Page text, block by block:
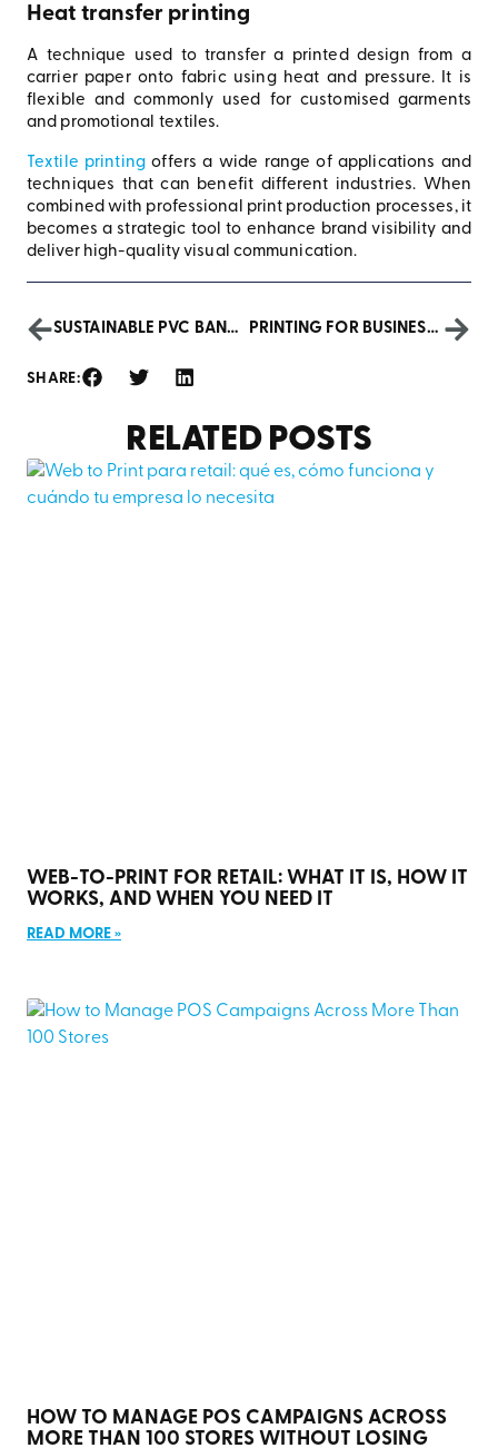
Heat transfer printing
A technique used to transfer a printed design from a
carrier paper onto fabric using heat and pressure. It is
flexible and commonly used for customised garments
and promotional textiles.
Textile printingoffers a wide range of applications and
techniques that can benefit different industries. When
combined with professional print production processes, it
becomes a strategic tool to enhance brand visibility and
deliver high-quality visual communication.
SUSTAINABLE PVC BANNERS: ECO-FRIENDLY PRINTING AND MARKETING PRINTING FOR BUSINESSES: GET READY FOR HALLOWEEN 2024!
SHARE:
RELATED POSTS
WEB-TO-PRINT FOR RETAIL: WHAT IT IS, HOW IT
WORKS, AND WHEN YOU NEED IT
READ MORE »
HOW TO MANAGE POS CAMPAIGNS ACROSS
MORE THAN 100 STORES WITHOUT LOSING